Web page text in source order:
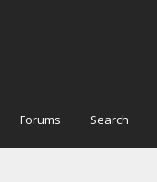
Forums Search